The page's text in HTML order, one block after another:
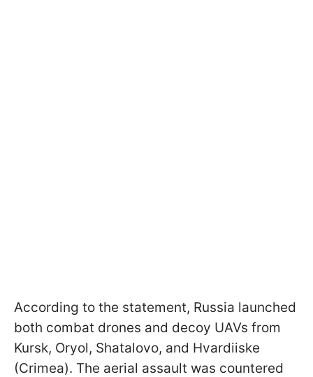
According to the statement, Russia launched
both combat drones and decoy UAVs from
Kursk, Oryol, Shatalovo, and Hvardiiske
(Crimea). The aerial assault was countered